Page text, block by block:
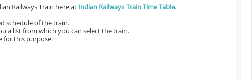
Railways Train here at Indian Railways Train Time Table.
schedule of the train.
a list from which you can select the train.
for this purpose.